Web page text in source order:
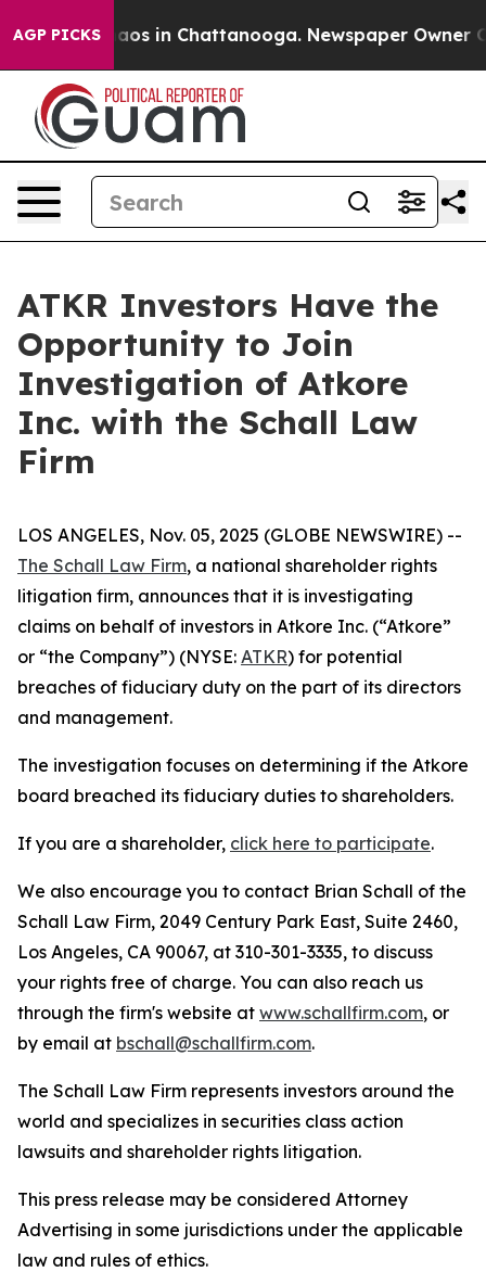
AGP PICKSChaos in Chattanooga. Newspaper Owner
ATKR Investors Have the
Opportunity to Join
Investigation of Atkore
Inc. with the Schall Law
Firm
LOS ANGELES, Nov. 05, 2025 (GLOBE NEWSWIRE) --
The Schall Law Firm, a national shareholder rights
litigation firm, announces that it is investigating
claims on behalf of investors in Atkore Inc. (“Atkore”
or “the Company”) (NYSE: ATKR) for potential
breaches of fiduciary duty on the part of its directors
and management.
The investigation focuses on determining if the Atkore
board breached its fiduciary duties to shareholders.
If you are a shareholder, click here to participate.
We also encourage you to contact Brian Schall of the
Schall Law Firm, 2049 Century Park East, Suite 2460,
Los Angeles, CA 90067, at 310-301-3335, to discuss
your rights free of charge. You can also reach us
through the firm's website at www.schallfirm.com, or
by email at bschall@schallfirm.com.
The Schall Law Firm represents investors around the
world and specializes in securities class action
lawsuits and shareholder rights litigation.
This press release may be considered Attorney
Advertising in some jurisdictions under the applicable
law and rules of ethics.